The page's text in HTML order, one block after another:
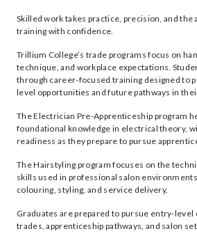
Skilled work takes practice, precision, and the
training with confidence.
Trillium College’s trade programs focus on
technique, and workplace expectations.
through career-focused training designed to
level opportunities and future pathways in
The Electrician Pre-Apprenticeship program
foundational knowledge in electrical theory,
readiness as they prepare to pursue
The Hairstyling program focuses on the
skills used in professional salon
colouring, styling, and service delivery.
Graduates are prepared to pursue entry-
trades, apprenticeship pathways, and salon